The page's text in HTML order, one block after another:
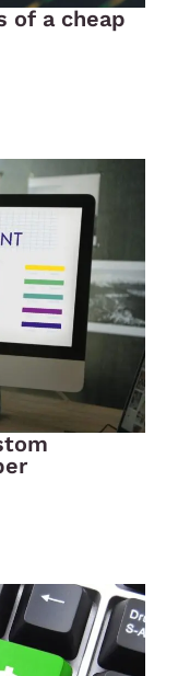
of a cheap